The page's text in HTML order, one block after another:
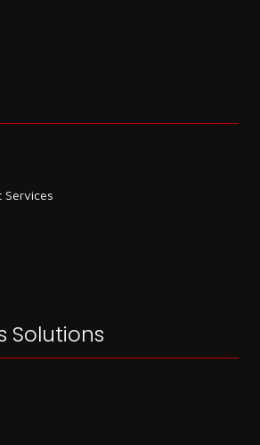
Services
Solutions